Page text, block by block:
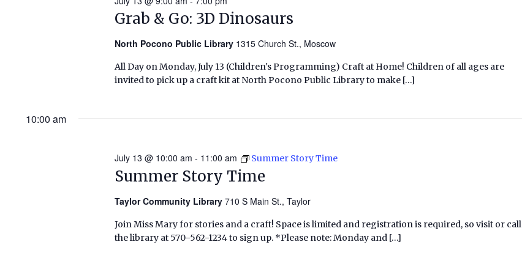
Grab & Go: 3D Dinosaurs
North Pocono Public Library 1315 Church St., Moscow
All Day on Monday, July 13 (Children's Programming) Craft at Home! Children of all ages are
invited to pick up a craft kit at North Pocono Public Library to make […]
10:00 am
Summer Story Time
July 13 @ 10:00 am - 11:00 am Summer Story Time
Taylor Community Library710 S Main St., Taylor
Join Miss Mary for stories and a craft! Space is limited and registration is required, so visit or call
the library at 570-562-1234 to sign up. *Please note: Monday and […]